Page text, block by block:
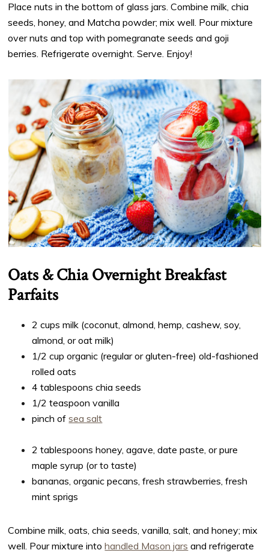
Place nuts in the bottom of glass jars. Combine milk, chia
seeds, honey, and Matcha powder; mix well. Pour mixture
over nuts and top with pomegranate seeds and goji
berries. Refrigerate overnight. Serve. Enjoy!
Oats & Chia Overnight Breakfast
Parfaits
2 cups milk (coconut, almond, hemp, cashew, soy,
almond, or oat milk)
1/2 cup organic (regular or gluten-free) old-fashioned
rolled oats
4 tablespoons chia seeds
1/2 teaspoon vanilla
pinch ofsea salt
2 tablespoons honey, agave, date paste, or pure
maple syrup (or to taste)
bananas, organic pecans, fresh strawberries, fresh
mint sprigs
Combine milk, oats, chia seeds, vanilla, salt, and honey; mix
well. Pour mixture into handled Mason jars and refrigerate